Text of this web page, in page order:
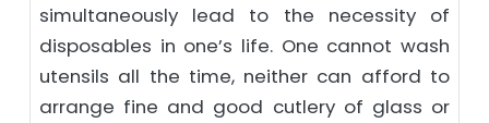
simultaneously lead to the necessity of
disposables in one’s life. One cannot wash
utensils all the time, neither can afford to
arrange fine and good cutlery of glass or